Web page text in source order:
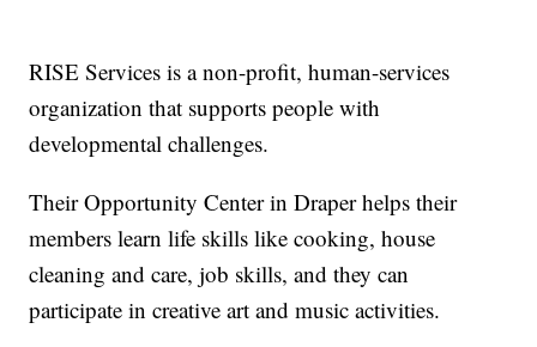
RISE Services is a non-profit, human-services
organization that supports people with
developmental challenges.
Their Opportunity Center in Draper helps their
members learn life skills like cooking, house
cleaning and care, job skills, and they can
participate in creative art and music activities.